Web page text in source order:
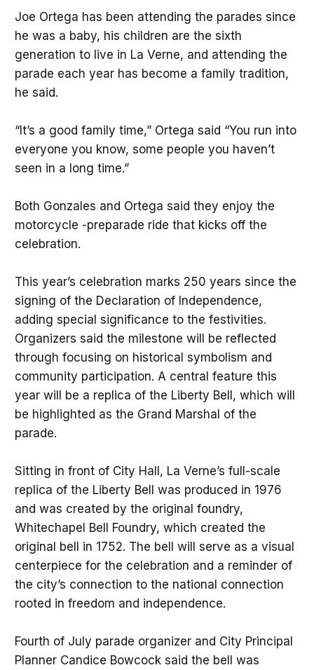
Joe Ortega has been attending the parades since
he was a baby, his children are the sixth
generation to live in La Verne, and attending the
parade each year has become a family tradition,
he said.
“It’s a good family time,” Ortega said “You run into
everyone you know, some people you haven’t
seen in a long time.”
Both Gonzales and Ortega said they enjoy the
motorcycle -preparade ride that kicks off the
celebration.
This year’s celebration marks 250 years since the
signing of the Declaration of Independence,
adding special significance to the festivities.
Organizers said the milestone will be reflected
through focusing on historical symbolism and
community participation. A central feature this
year will be a replica of the Liberty Bell, which will
be highlighted as the Grand Marshal of the
parade.
Sitting in front of City Hall, La Verne’s full-scale
replica of the Liberty Bell was produced in 1976
and was created by the original foundry,
Whitechapel Bell Foundry, which created the
original bell in 1752. The bell will serve as a visual
centerpiece for the celebration and a reminder of
the city’s connection to the national connection
rooted in freedom and independence.
Fourth of July parade organizer and City Principal
Planner Candice Bowcock said the bell was